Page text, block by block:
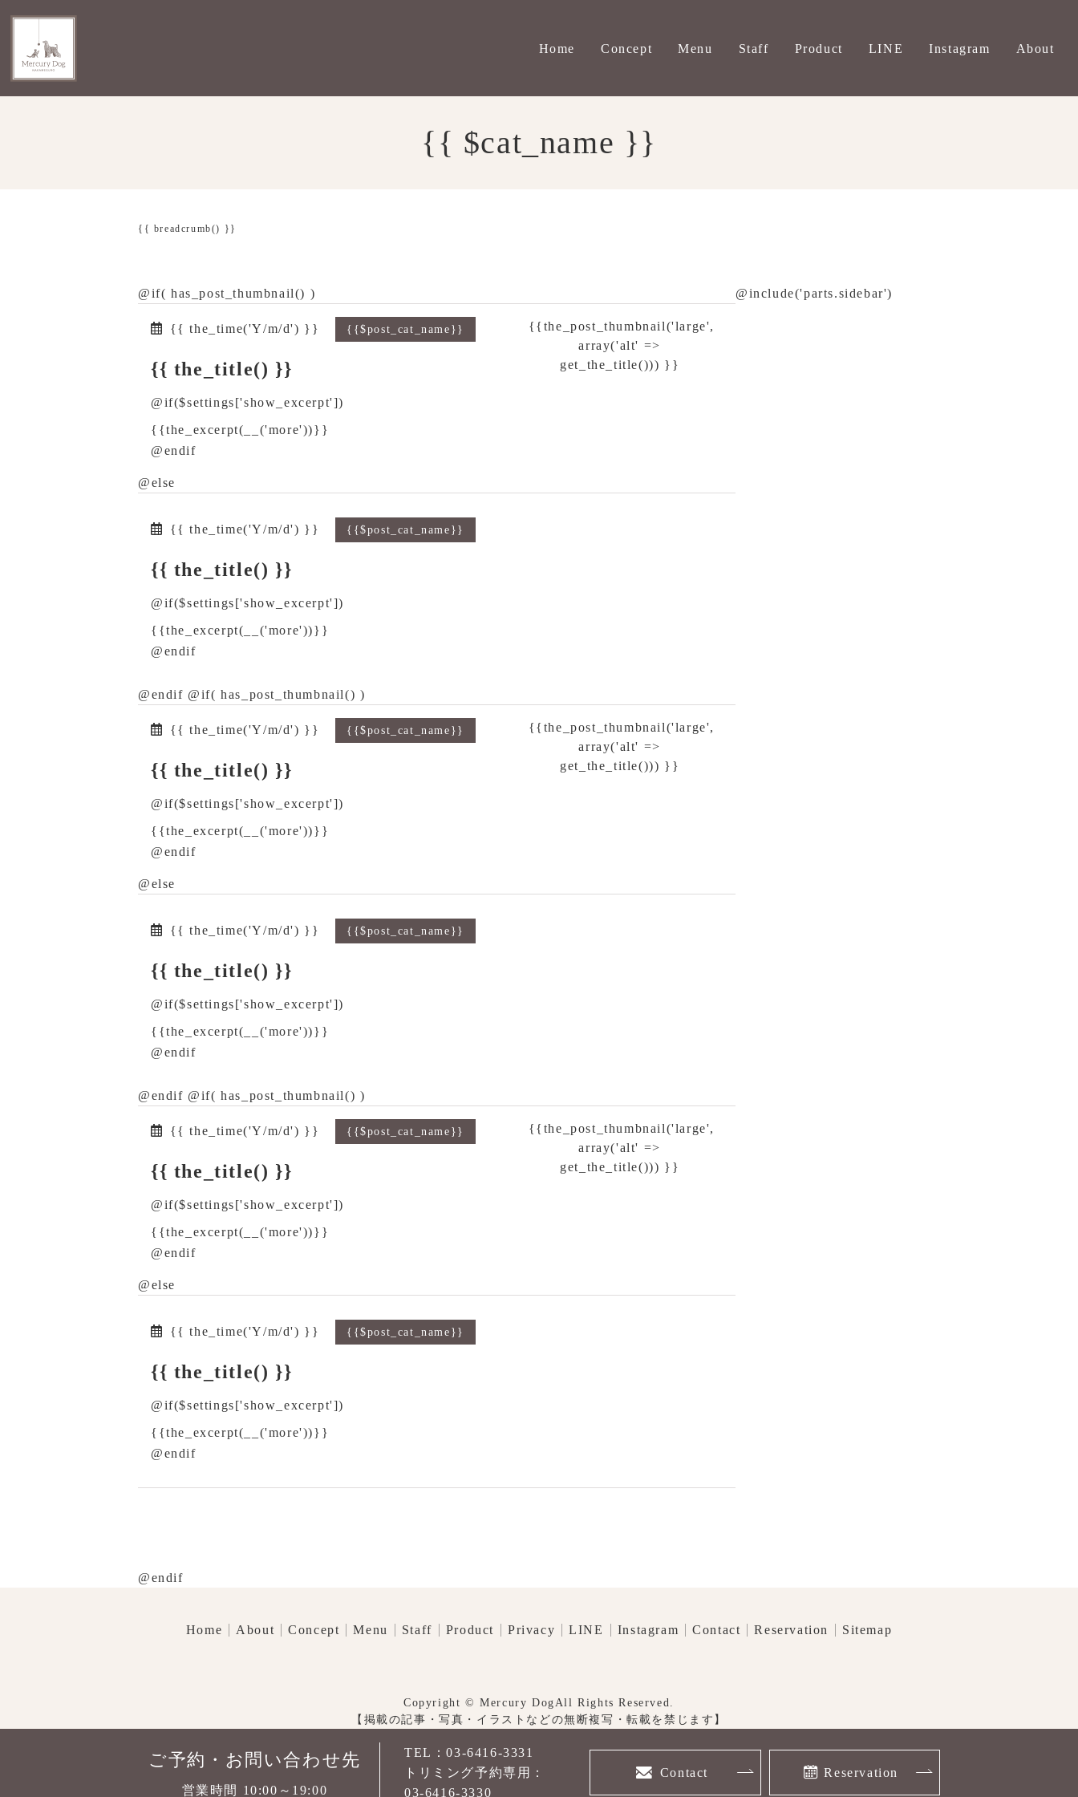
Home Concept Menu Staff Product LINE Instagram About
{{ $cat_name }}
{{ breadcrumb() }}
@if( has_post_thumbnail() )
{{ the_time('Y/m/d') }} {{$post_cat_name}}
{{ the_title() }}
@if($settings['show_excerpt'])
{{the_excerpt(__('more'))}}
@endif
{{the_post_thumbnail('large',
array('alt' =>
get_the_title())) }}
@else
{{ the_time('Y/m/d') }} {{$post_cat_name}}
{{ the_title() }}
@if($settings['show_excerpt'])
{{the_excerpt(__('more'))}}
@endif
@endif @if( has_post_thumbnail() )
{{ the_time('Y/m/d') }} {{$post_cat_name}}
{{ the_title() }}
@if($settings['show_excerpt'])
{{the_excerpt(__('more'))}}
@endif
{{the_post_thumbnail('large',
array('alt' =>
get_the_title())) }}
@else
{{ the_time('Y/m/d') }} {{$post_cat_name}}
{{ the_title() }}
@if($settings['show_excerpt'])
{{the_excerpt(__('more'))}}
@endif
@endif @if( has_post_thumbnail() )
{{ the_time('Y/m/d') }} {{$post_cat_name}}
{{ the_title() }}
@if($settings['show_excerpt'])
{{the_excerpt(__('more'))}}
@endif
{{the_post_thumbnail('large',
array('alt' =>
get_the_title())) }}
@else
{{ the_time('Y/m/d') }} {{$post_cat_name}}
{{ the_title() }}
@if($settings['show_excerpt'])
{{the_excerpt(__('more'))}}
@endif
@endif
@include('parts.sidebar')
ご予約・お問い合わせ先
営業時間 10:00～19:00
TEL：03-6416-3331
トリミング予約専用：
03-6416-3330
Contact Reservation
Home About Concept Menu Staff Product Privacy LINE Instagram Contact Reservation Sitemap
Copyright © Mercury DogAll Rights Reserved.
【掲載の記事・写真・イラストなどの無断複写・転載を禁じます】